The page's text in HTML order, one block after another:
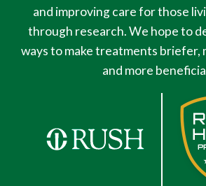
and improving care for those
through research. We hope to
ways to make treatments briefer,
and more